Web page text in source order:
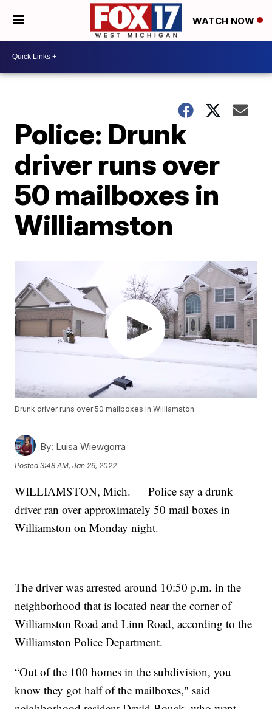
WATCH NOW
Police: Drunk
driver runs over
50 mailboxes in
Williamston
Drunk driver runs over 50 mailboxes in Williamston
By: Luisa Wiewgorra
Posted3:48 AM, Jan 26, 2022
WILLIAMSTON, Mich. — Police say a drunk
driver ran over approximately 50 mail boxes in
Williamston on Monday night.
The driver was arrested around 10:50 p.m. in the
neighborhood that is located near the corner of
Williamston Road and Linn Road, according to the
Williamston Police Department.
“Out of the 100 homes in the subdivision, you
know they got half of the mailboxes," said